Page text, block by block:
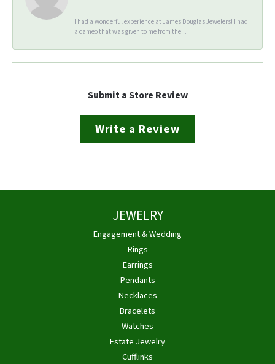
I had a wonderful experience at James Douglas Jewelers! I had
a cameo that was given to me from the...
Submit a Store Review
Write a Review
JEWELRY
Engagement & Wedding
Rings
Earrings
Pendants
Necklaces
Bracelets
Watches
Estate Jewelry
Cufflinks